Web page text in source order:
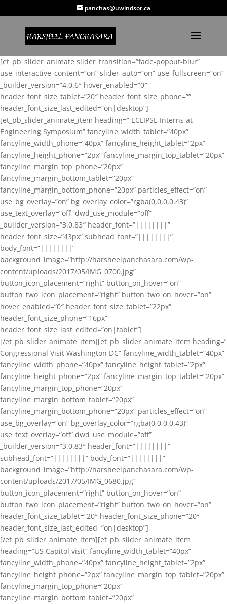
panchas@uwindsor.ca
[et_pb_slider_animate slider_transition=”fade-popout-blur”
use_interactive_content=”on” slider_auto=”on” use_fullscreen=”on”
_builder_version=”4.0.6″ hover_enabled=”0″
header_font_size_tablet=”20″ header_font_size_phone=””
header_font_size_last_edited=”on|desktop”]
[et_pb_slider_animate_item heading=” ECLIPSE Interns at
Engineering Symposium” fancyline_width_tablet=”40px”
fancyline_width_phone=”40px” fancyline_height_tablet=”2px”
fancyline_height_phone=”2px” fancyline_margin_top_tablet=”20px”
fancyline_margin_top_phone=”20px”
fancyline_margin_bottom_tablet=”20px”
fancyline_margin_bottom_phone=”20px” particles_effect=”on”
use_bg_overlay=”on” bg_overlay_color=”rgba(0,0,0,0.43)”
use_text_overlay=”off” dwd_use_module=”off”
_builder_version=”3.0.83″ header_font=”||||||||”
header_font_size=”43px” subhead_font=”||||||||”
body_font=”||||||||”
background_image=”http://harsheelpanchasara.com/wp-
content/uploads/2017/05/IMG_0700.jpg”
button_icon_placement=”right” button_on_hover=”on”
button_two_icon_placement=”right” button_two_on_hover=”on”
hover_enabled=”0″ header_font_size_tablet=”22px”
header_font_size_phone=”16px”
header_font_size_last_edited=”on|tablet”]
[/et_pb_slider_animate_item][et_pb_slider_animate_item heading=”
Congressional Visit Washington DC” fancyline_width_tablet=”40px”
fancyline_width_phone=”40px” fancyline_height_tablet=”2px”
fancyline_height_phone=”2px” fancyline_margin_top_tablet=”20px”
fancyline_margin_top_phone=”20px”
fancyline_margin_bottom_tablet=”20px”
fancyline_margin_bottom_phone=”20px” particles_effect=”on”
use_bg_overlay=”on” bg_overlay_color=”rgba(0,0,0,0.43)”
use_text_overlay=”off” dwd_use_module=”off”
_builder_version=”3.0.83″ header_font=”||||||||”
subhead_font=”||||||||” body_font=”||||||||”
background_image=”http://harsheelpanchasara.com/wp-
content/uploads/2017/05/IMG_0680.jpg”
button_icon_placement=”right” button_on_hover=”on”
button_two_icon_placement=”right” button_two_on_hover=”on”
header_font_size_tablet=”20″ header_font_size_phone=”20″
header_font_size_last_edited=”on|desktop”]
[/et_pb_slider_animate_item][et_pb_slider_animate_item
heading=”US Capitol visit” fancyline_width_tablet=”40px”
fancyline_width_phone=”40px” fancyline_height_tablet=”2px”
fancyline_height_phone=”2px” fancyline_margin_top_tablet=”20px”
fancyline_margin_top_phone=”20px”
fancyline_margin_bottom_tablet=”20px”